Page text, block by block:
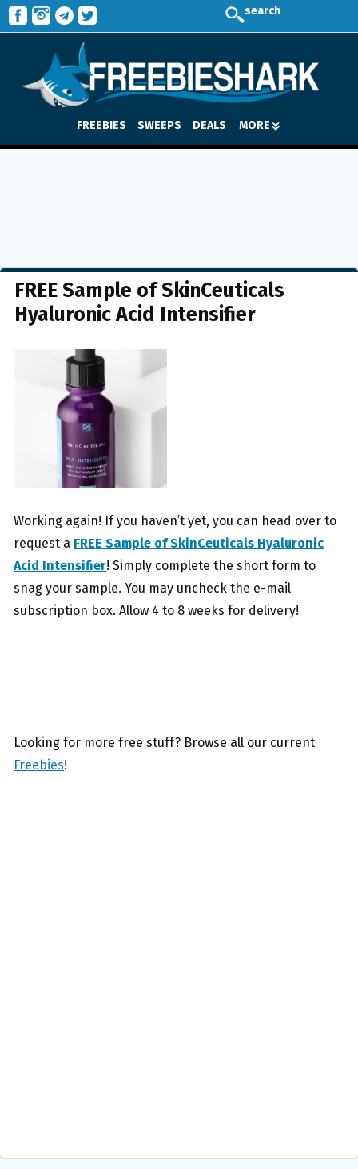
search
FREEBIES SWEEPS DEALS MORE
FREE Sample of SkinCeuticals
Hyaluronic Acid Intensifier
Working again! If you haven’t yet, you can head over to
request a FREE Sample of SkinCeuticals Hyaluronic
Acid Intensifier! Simply complete the short form to
snag your sample. You may uncheck the e-mail
subscription box. Allow 4 to 8 weeks for delivery!
Looking for more free stuff? Browse all our current
Freebies!